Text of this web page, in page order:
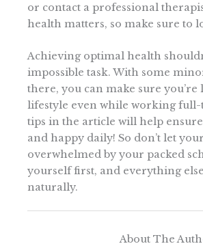
or contact a professional
health matters, so make sure to
Achieving optimal health
impossible task. With some
there, you can make sure you’re
lifestyle even while working
tips in the article will help
and happy daily! So don’t let
overwhelmed by your packed
yourself first, and everything
naturally.
About The